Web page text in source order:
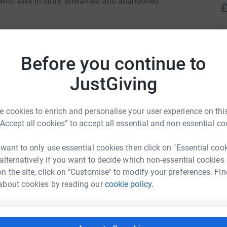
Before you continue to
JustGiving
cookies to enrich and personalise your user experience on
all cookies” to accept all essential and non-essential
to only use essential cookies then click on "Essential
if you want to decide which non-essential cookies
the site, click on "Customise" to modify your preferences.
cookies by reading ourcookie policy.
secure. Your details are safe with
emails. Once you donate, they'll send
efficient way to donate - saving time and
could help raise up to 5x more in
to make it happen:
S